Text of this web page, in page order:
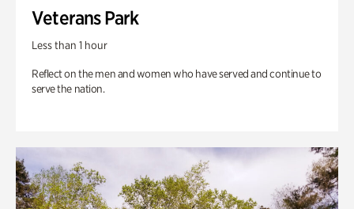
Veterans Park
Less than 1 hour
Reflect on the men and women who have served and continue to
serve the nation.